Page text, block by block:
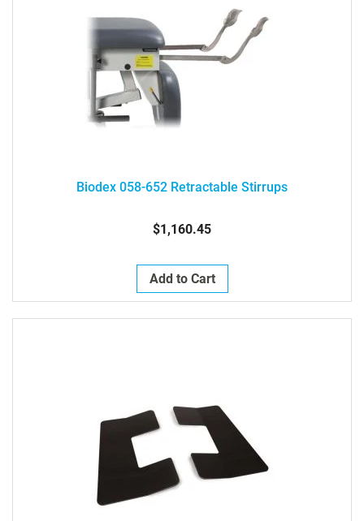
Biodex 058-652 Retractable Stirrups
$1,160.45
Add to Cart